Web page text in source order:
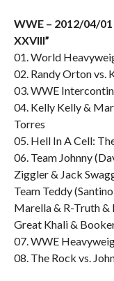
WWE – 2012/04/01
XXVIII”
01. World
02. Randy Orton vs.
03. WWE
04. Kelly Kelly &
Torres
05. Hell In A Cell:
06. Team Johnny
Ziggler & Jack
Team Teddy (Santino
Marella & R-Truth &
Great Khali &
07. WWE
08. The Rock vs.